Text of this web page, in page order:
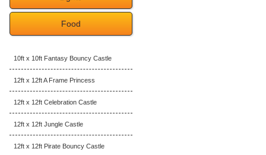
Food
10ft x 10ft Fantasy Bouncy Castle
12ft x 12ft A Frame Princess
12ft x 12ft Celebration Castle
12ft x 12ft Jungle Castle
12ft x 12ft Pirate Bouncy Castle